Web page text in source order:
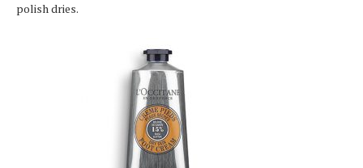
polish dries.